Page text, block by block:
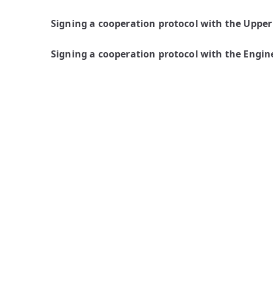
Signing a cooperation protocol with the
Signing a cooperation protocol with the